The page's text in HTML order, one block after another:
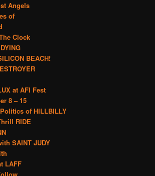
Angels
of
Clock
BEACH!
at AFI Fest
8 – 15
of HILLBILLY
RIDE
SAINT JUDY
LAFF